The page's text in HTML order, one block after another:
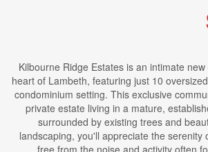
Kilbourne Ridge Estates is an intimate
heart of Lambeth, featuring just 10
condominium setting. This exclusive
private estate living in a mature,
surrounded by existing trees and
landscaping, you'll appreciate the serenity
free from the noise and activity often